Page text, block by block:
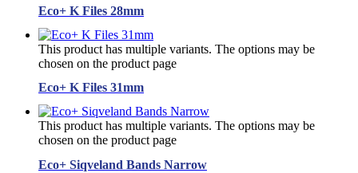
Eco+ K Files 28mm
This product has multiple variants. The options may be
chosen on the product page
Eco+ K Files 31mm
This product has multiple variants. The options may be
chosen on the product page
Eco+ Siqveland Bands Narrow